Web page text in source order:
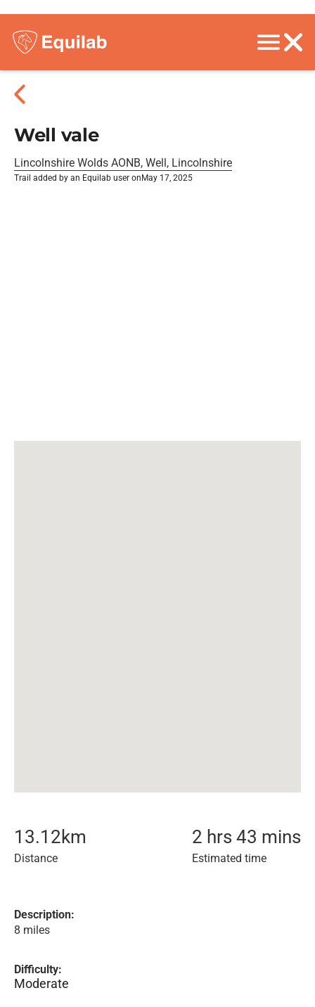
Well vale
Lincolnshire Wolds AONB, Well, Lincolnshire
Trail added by an Equilab user on May 17, 2025
13.12km
Distance
2 hrs 43 mins
Estimated time
Description:
8 miles
Difficulty:
Moderate